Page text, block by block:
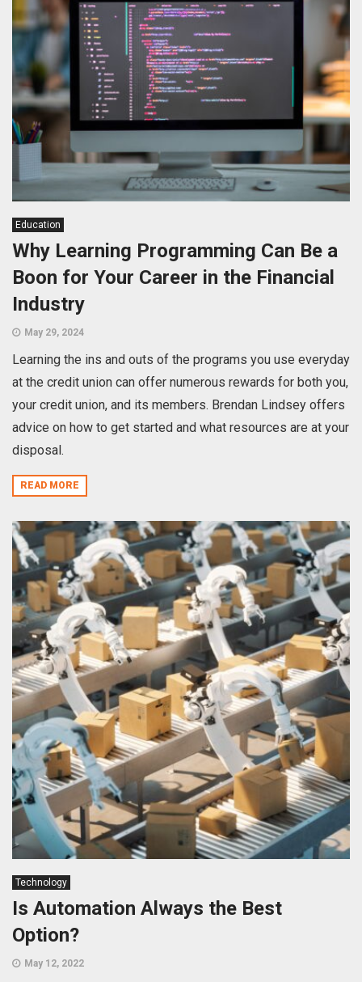
Education
Why Learning Programming Can Be a
Boon for Your Career in the Financial
Industry
May 29, 2024
Learning the ins and outs of the programs you use everyday
at the credit union can offer numerous rewards for both you,
your credit union, and its members. Brendan Lindsey offers
advice on how to get started and what resources are at your
disposal.
READ MORE
Technology
Is Automation Always the Best
Option?
May 12, 2022